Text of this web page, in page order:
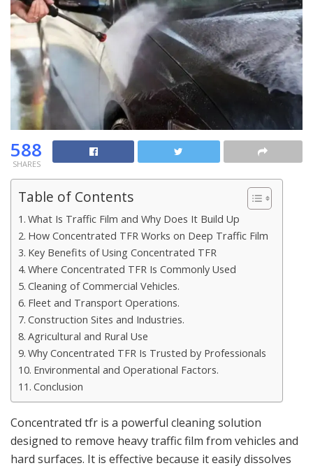
588
SHARES
Table of Contents
What Is Traffic Film and Why Does It Build Up
How Concentrated TFR Works on Deep Traffic Film
Key Benefits of Using Concentrated TFR
Where Concentrated TFR Is Commonly Used
Cleaning of Commercial Vehicles.
Fleet and Transport Operations.
Construction Sites and Industries.
Agricultural and Rural Use
Why Concentrated TFR Is Trusted by Professionals
Environmental and Operational Factors.
Conclusion
Concentrated tfr is a powerful cleaning solution
designed to remove heavy traffic film from vehicles and
hard surfaces. It is effective because it easily dissolves